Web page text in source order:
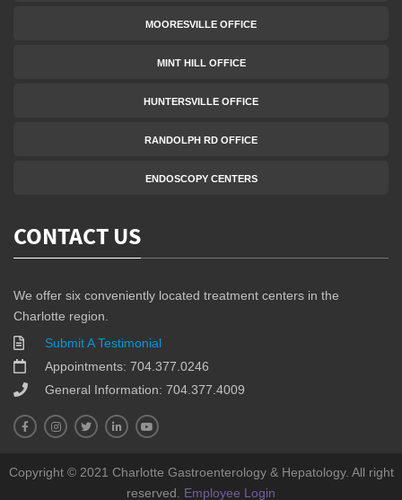
MOORESVILLE OFFICE
MINT HILL OFFICE
HUNTERSVILLE OFFICE
RANDOLPH RD OFFICE
ENDOSCOPY CENTERS
CONTACT US
We offer six conveniently located treatment centers in the
Charlotte region.
Submit A Testimonial
Appointments: 704.377.0246
General Information: 704.377.4009
Copyright © 2021 Charlotte Gastroenterology & Hepatology. All right
reserved. Employee Login